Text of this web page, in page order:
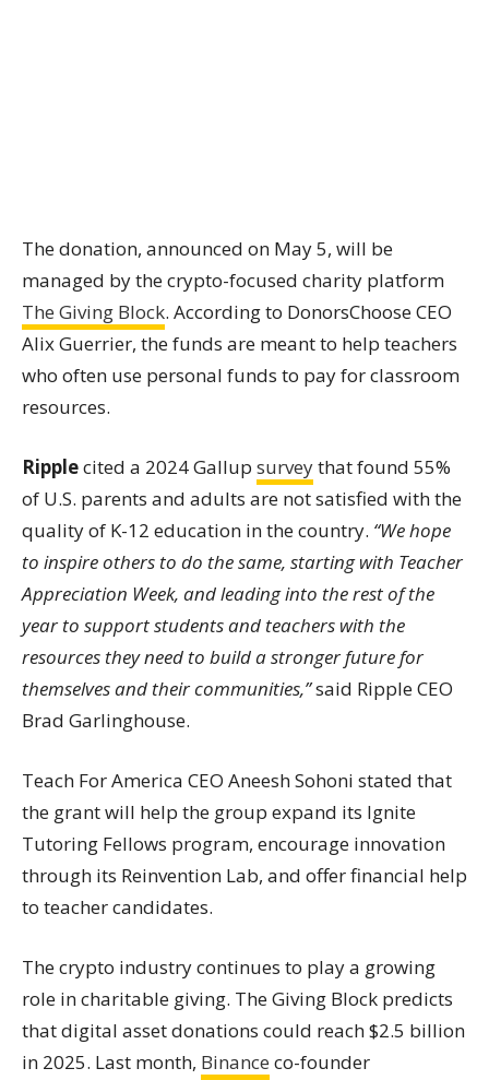
The donation, announced on May 5, will be
managed by the crypto-focused charity platform
The Giving Block. According to DonorsChoose CEO
Alix Guerrier, the funds are meant to help teachers
who often use personal funds to pay for classroom
resources.
Ripplecited a 2024 Gallup surveythat found 55%
of U.S. parents and adults are not satisfied with the
quality of K-12 education in the country. “We hope
to inspire others to do the same, starting with Teacher
Appreciation Week, and leading into the rest of the
year to support students and teachers with the
resources they need to build a stronger future for
themselves and their communities,”said Ripple CEO
Brad Garlinghouse.
Teach For America CEO Aneesh Sohoni stated that
the grant will help the group expand its Ignite
Tutoring Fellows program, encourage innovation
through its Reinvention Lab, and offer financial help
to teacher candidates.
The crypto industry continues to play a growing
role in charitable giving. The Giving Block predicts
that digital asset donations could reach $2.5 billion
in 2025. Last month, Binance co-founder